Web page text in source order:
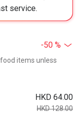
service.
-50 %
items unless
HKD 64.00
HKD 128.00